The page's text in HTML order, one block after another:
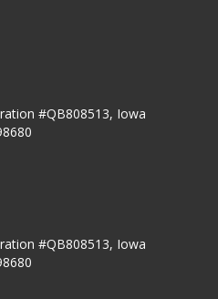
#QB808513, Iowa
#QB808513, Iowa